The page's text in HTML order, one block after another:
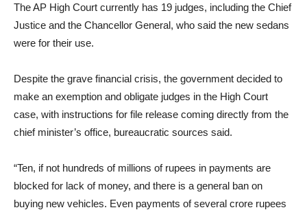
The AP High Court currently has 19 judges, including the Chief
Justice and the Chancellor General, who said the new sedans
were for their use.
Despite the grave financial crisis, the government decided to
make an exemption and obligate judges in the High Court
case, with instructions for file release coming directly from the
chief minister’s office, bureaucratic sources said.
“Ten, if not hundreds of millions of rupees in payments are
blocked for lack of money, and there is a general ban on
buying new vehicles. Even payments of several crore rupees